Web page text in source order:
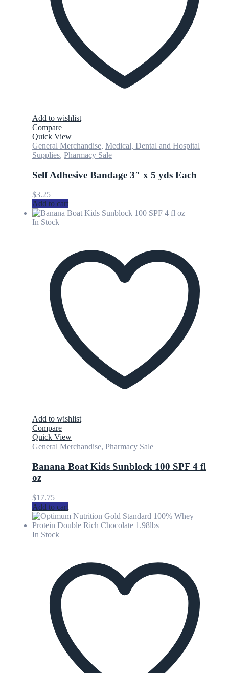
Add to wishlist
Compare
Quick View
General Merchandise, Medical, Dental and Hospital
Supplies, Pharmacy Sale
Self Adhesive Bandage 3″ x 5 yds Each
$3.25
Add to cart
In Stock
Add to wishlist
Compare
Quick View
General Merchandise, Pharmacy Sale
Banana Boat Kids Sunblock 100 SPF 4 fl
oz
$17.75
Add to cart
In Stock